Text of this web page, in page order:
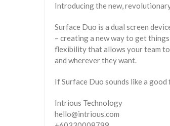
Introducing the new,
Surface Duo is a dual screen
– creating a new way to get
flexibility that allows your team to
and wherever they want.
If Surface Duo sounds like a good
Intrious Technology
hello@intrious.com